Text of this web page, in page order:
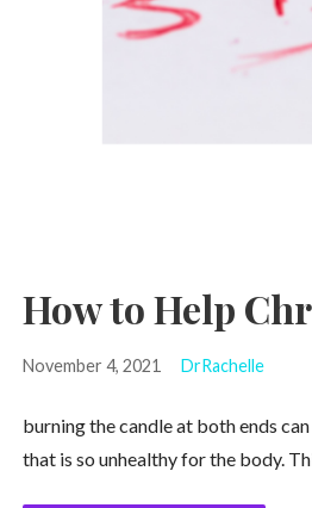
How to Help
November 4, 2021 DrRachelle
burning the candle at both ends
that is so unhealthy for the body.